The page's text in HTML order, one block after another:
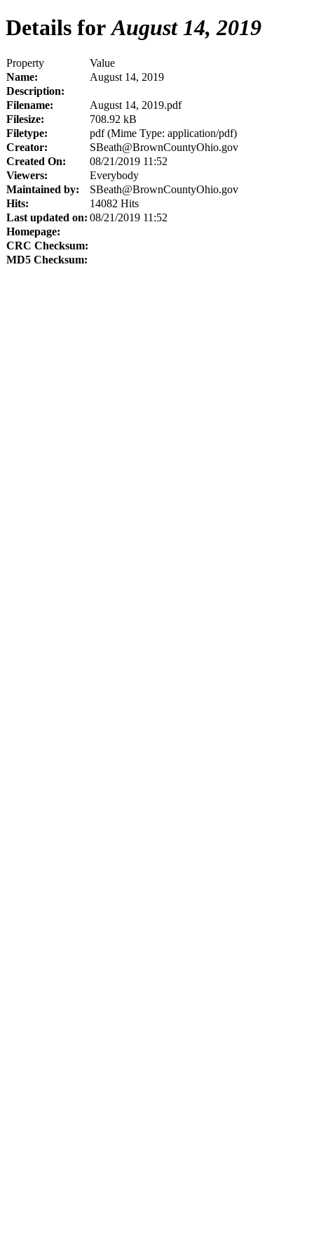
Details forAugust 14, 2019
Property
Value
Name:
August 14, 2019
Description:
Filename:
August 14, 2019.pdf
Filesize:
708.92 kB
Filetype:
pdf (Mime Type: application/pdf)
Creator:
SBeath@BrownCountyOhio.gov
Created On:
08/21/2019 11:52
Viewers:
Everybody
Maintained by:
SBeath@BrownCountyOhio.gov
Hits:
14082 Hits
Last updated on: 08/21/2019 11:52
Homepage:
CRC Checksum:
MD5 Checksum: